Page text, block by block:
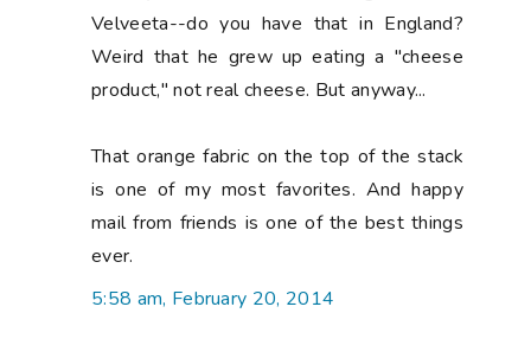
Velveeta--do you have that in England?
Weird that he grew up eating a "cheese
product," not real cheese. But anyway...
That orange fabric on the top of the stack
is one of my most favorites. And happy
mail from friends is one of the best things
ever.
5:58 am, February 20, 2014